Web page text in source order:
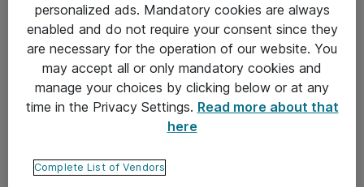
Takuu- ja huolto-ohjeet
Yleiset toimitusehdot
Tietosuojakäytäntö
Ota yhteyttä
personalized ads. Mandatory cookies are always
enabled and do not require your consent since they
are necessary for the operation of our website. You
may accept all or only mandatory cookies and
manage your choices by clicking below or at any
time in the Privacy Settings. Read more about that
here
Complete List of Vendors